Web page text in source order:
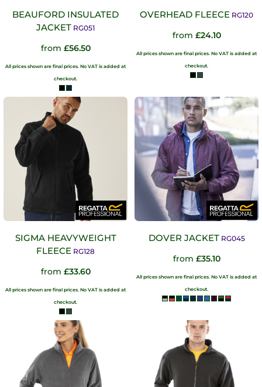
BEAUFORD INSULATED
JACKET RG051
from £56.50
All prices shown are final prices. No VAT is added at
checkout.
OVERHEAD FLEECE RG120
from £24.10
All prices shown are final prices. No VAT is added at
checkout.
SIGMA HEAVYWEIGHT
FLEECE RG128
from £33.60
All prices shown are final prices. No VAT is added at
checkout.
DOVER JACKET RG045
from £35.10
All prices shown are final prices. No VAT is added at
checkout.